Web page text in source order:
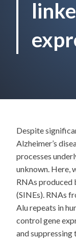
Despite
Alzheimer’s
processes
unknown. Here,
RNAs produced
(SINEs). RNAs
Alu repeats in
control gene
and suppressing